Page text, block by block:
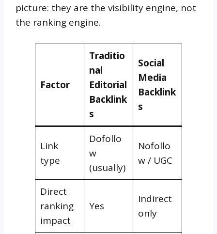
picture: they are the visibility engine, not
the ranking engine.
Factor
Traditio
nal
Editorial
Backlink
s
Social
Media
Backlink
s
Link
type
Dofollo
w
(usually)
Nofollo
w / UGC
Direct
ranking
impact
Yes
Indirect
only